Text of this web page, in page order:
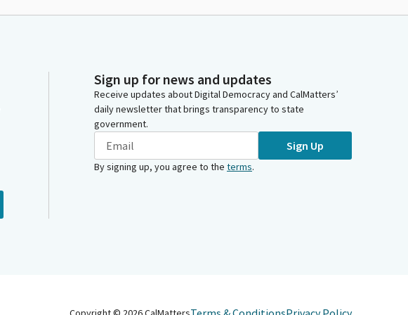
Sign up for news and updates
Receive updates about Digital Democracy and CalMatters’
daily newsletter that brings transparency to state
government.
Sign Up
By signing up, you agree to the terms.